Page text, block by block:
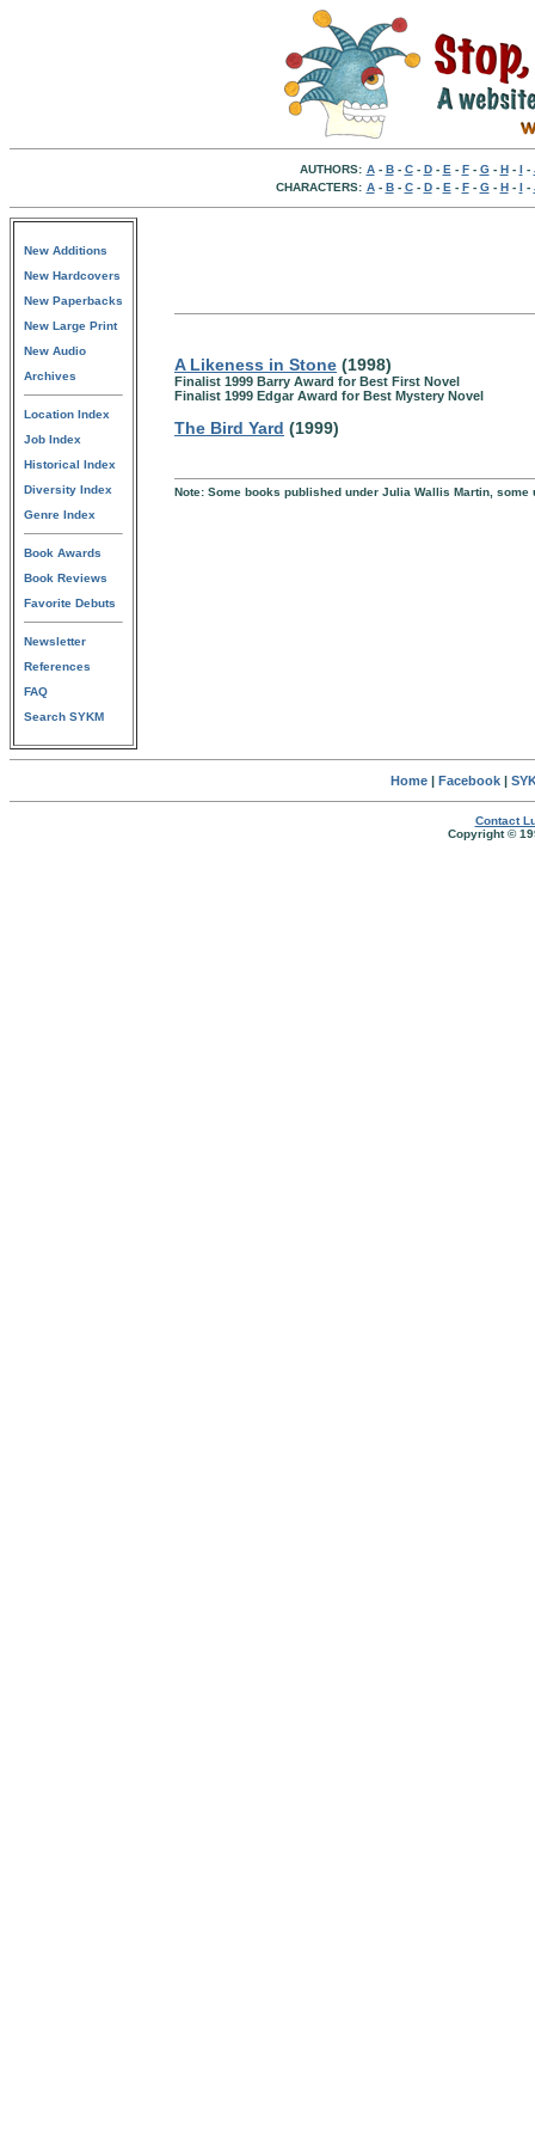
AUTHORS: A- B- C- D- E - F- G- H- I -
CHARACTERS: A- B- C- D- E - F- G- H- I -
New Additions
New Hardcovers
New Paperbacks
New Large Print
New Audio
Archives
Location Index
Job Index
Historical Index
Diversity Index
Genre Index
Book Awards
Book Reviews
Favorite Debuts
Newsletter
References
FAQ
Search SYKM
A Likeness in Stone (1998)
Finalist 1999 Barry Award for Best First Novel
Finalist 1999 Edgar Award for Best Mystery Novel
The Bird Yard (1999)
Note: Some books published under Julia Wallis Martin, some
Home| Facebook|
Contact
Copyright ©